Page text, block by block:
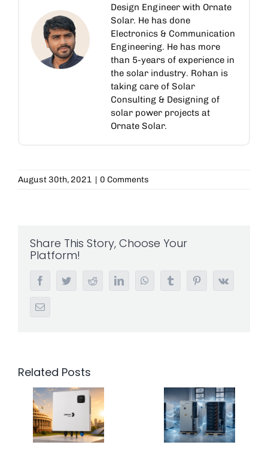
Design Engineer with Ornate
Solar. He has done
Electronics & Communication
Engineering. He has more
than 5-years of experience in
the solar industry. Rohan is
taking care of Solar
Consulting & Designing of
solar power projects at
Ornate Solar.
August 30th, 2021 0 Comments
Share This Story, Choose Your
Platform!
FacebookTwitterRedditLinkedInWhatsAppTumblr PinterestVk
Email
Related Posts